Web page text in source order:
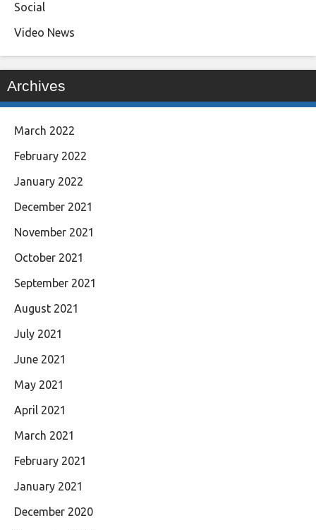
Social
Video News
Archives
March 2022
February 2022
January 2022
December 2021
November 2021
October 2021
September 2021
August 2021
July 2021
June 2021
May 2021
April 2021
March 2021
February 2021
January 2021
December 2020